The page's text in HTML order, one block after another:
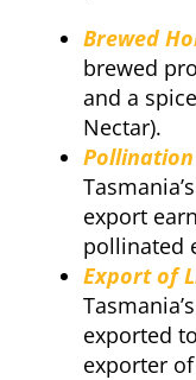
Brewed
brewed
and a
Nectar).
Pollination
export
pollinated
Export of
exported
exporter